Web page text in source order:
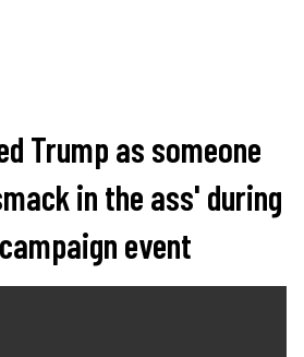
Trump as someone
in the ass' during
event